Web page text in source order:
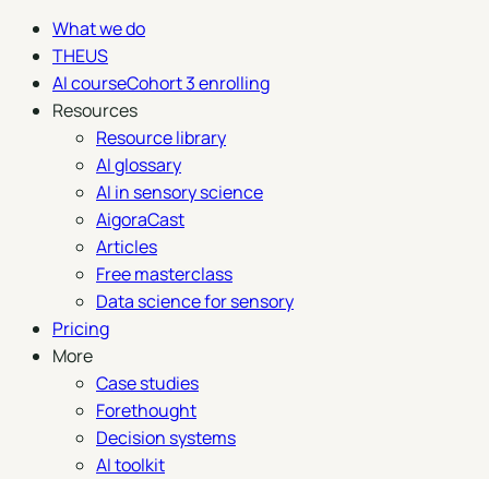
What we do
THEUS
AI courseCohort 3 enrolling
Resources
Resource library
AI glossary
AI in sensory science
AigoraCast
Articles
Free masterclass
Data science for sensory
Pricing
More
Case studies
Forethought
Decision systems
AI toolkit